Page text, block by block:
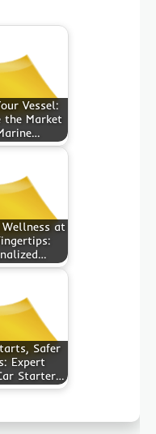
Vessel:
the Market
Wellness at
Safer
Expert
Starter…